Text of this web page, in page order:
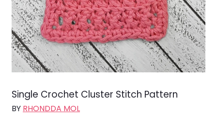
Single Crochet Cluster Stitch Pattern
BY RHONDDA MOL